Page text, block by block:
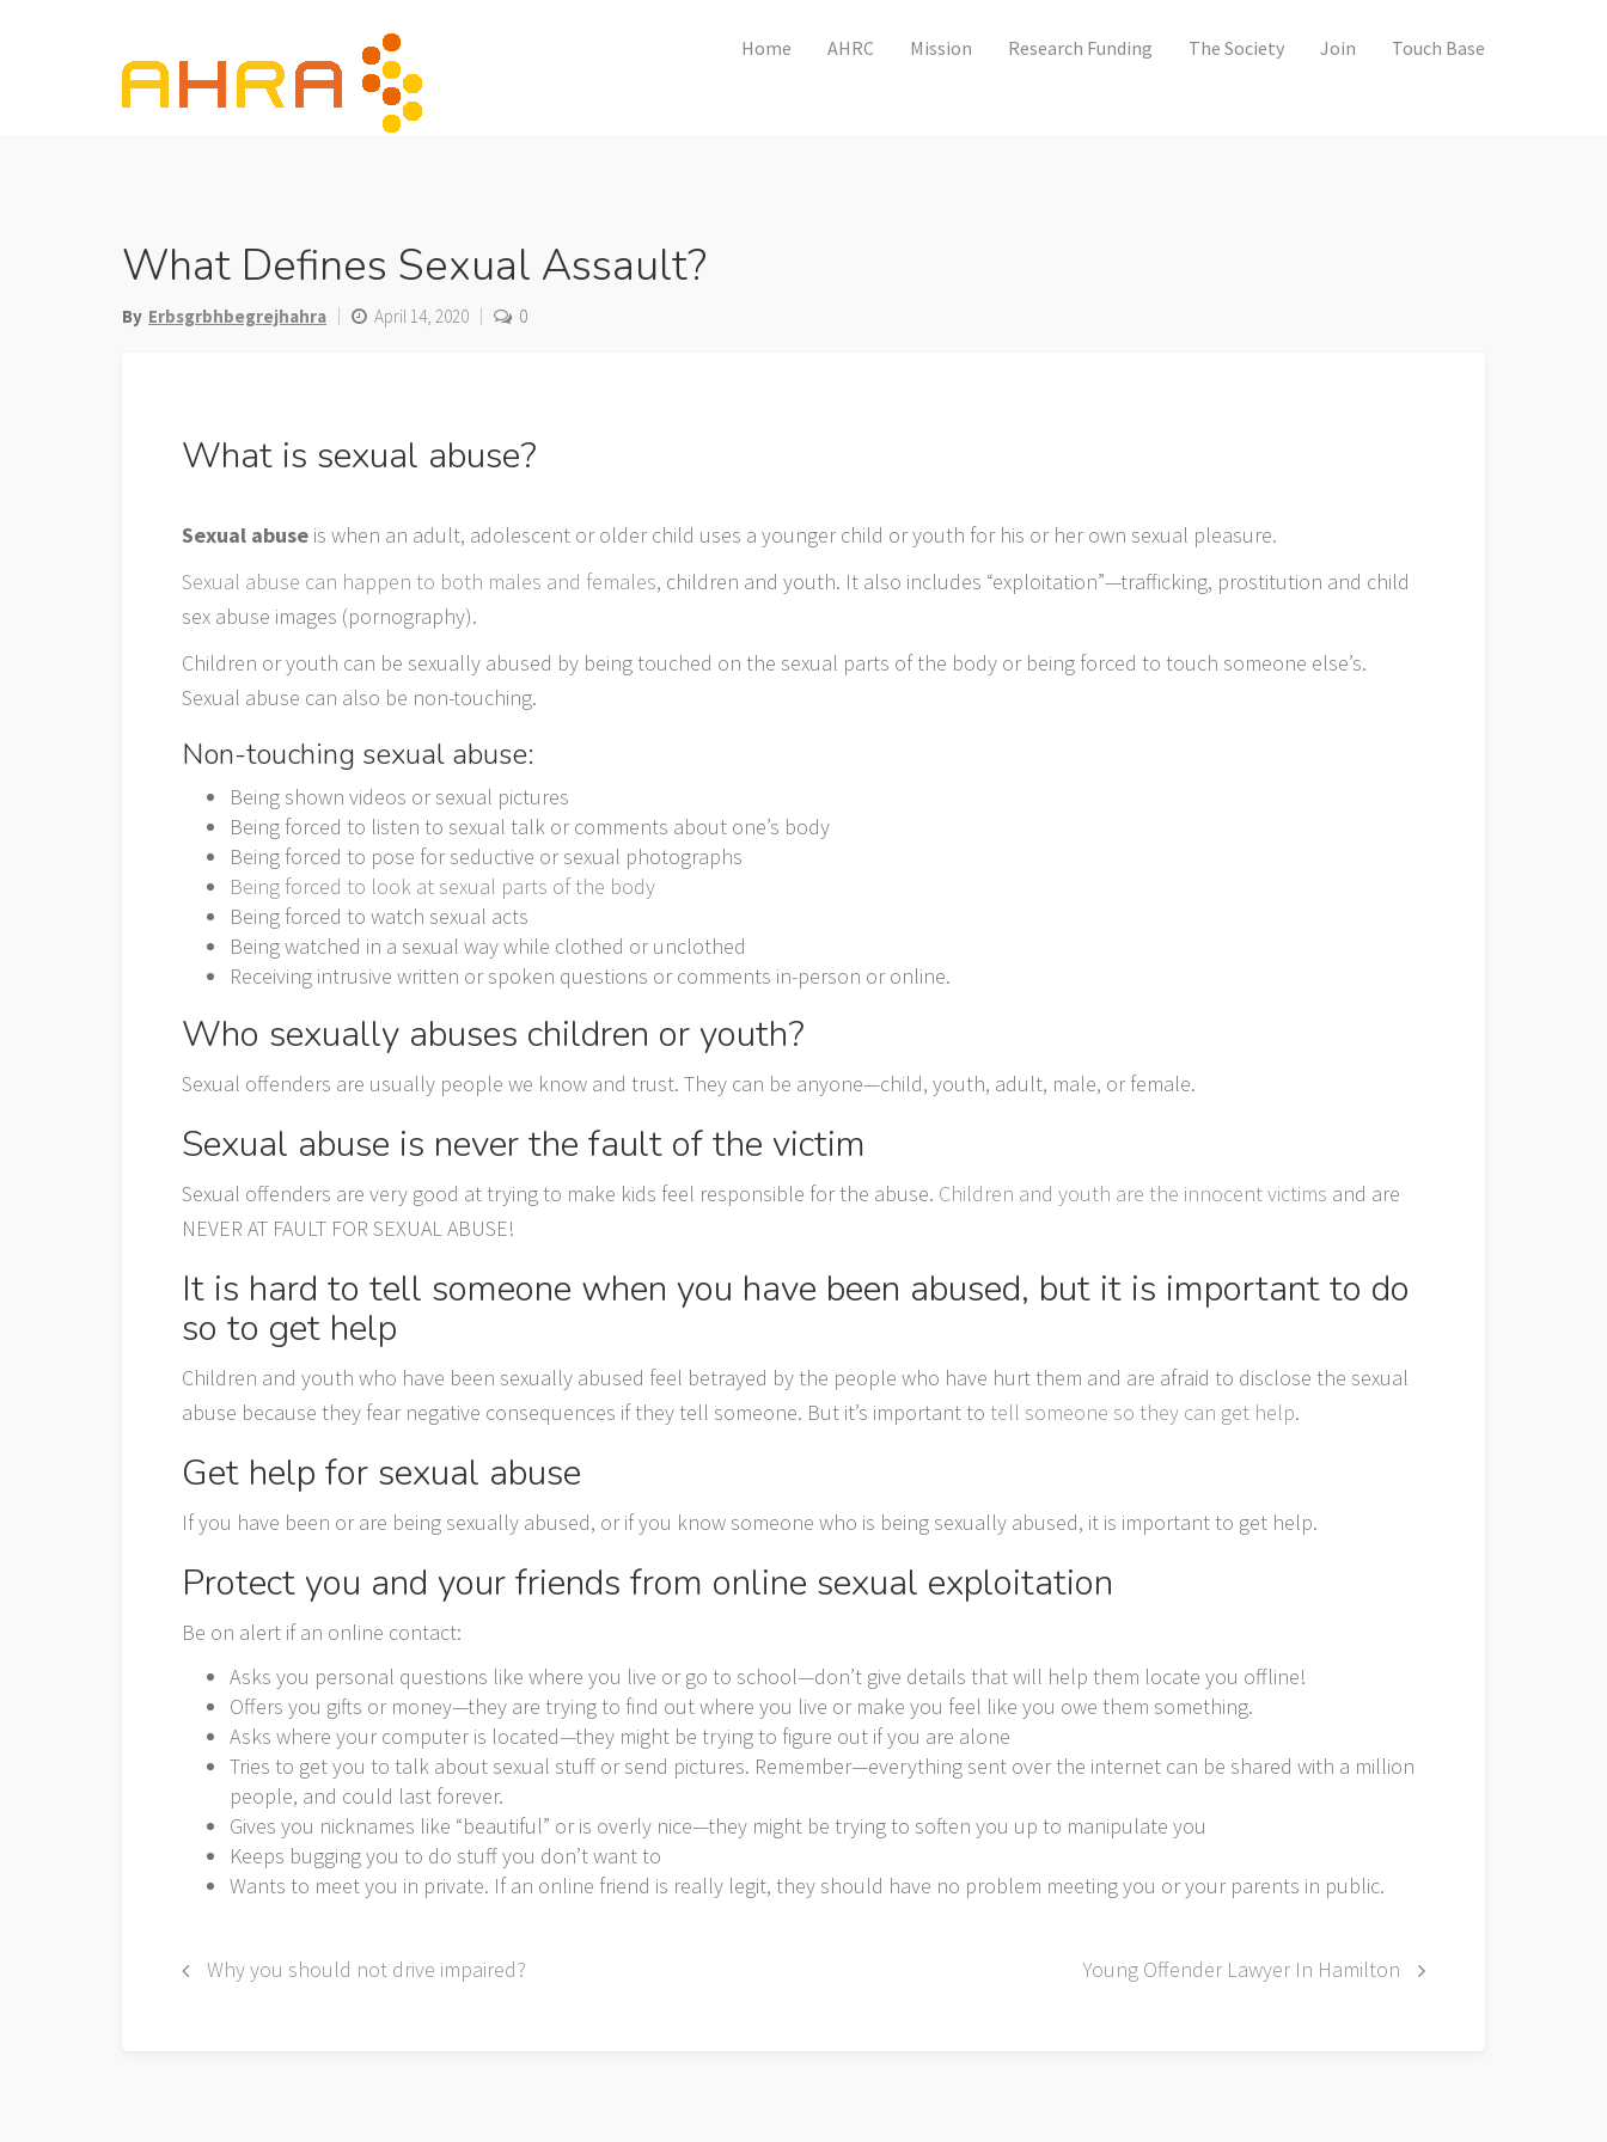
Home AHRC Mission Research Funding The Society Join Touch Base
What Defines Sexual Assault?
By Erbsgrbhbegrejhahra April 14, 2020 0
What is sexual abuse?
Sexual abuse is when an adult, adolescent or older child uses a younger child or youth for his or her own sexual pleasure.
Sexual abuse can happen to both males and females, children and youth. It also includes “exploitation”—trafficking, prostitution and child
sex abuse images (pornography).
Children or youth can be sexually abused by being touched on the sexual parts of the body or being forced to touch someone else’s.
Sexual abuse can also be non-touching.
Non-touching sexual abuse:
Being shown videos or sexual pictures
Being forced to listen to sexual talk or comments about one’s body
Being forced to pose for seductive or sexual photographs
Being forced to look at sexual parts of the body
Being forced to watch sexual acts
Being watched in a sexual way while clothed or unclothed
Receiving intrusive written or spoken questions or comments in-person or online.
Who sexually abuses children or youth?
Sexual offenders are usually people we know and trust. They can be anyone—child, youth, adult, male, or female.
Sexual abuse is never the fault of the victim
Sexual offenders are very good at trying to make kids feel responsible for the abuse. Children and youth are the innocent victims and are
NEVER AT FAULT FOR SEXUAL ABUSE!
It is hard to tell someone when you have been abused, but it is important to do
so to get help
Children and youth who have been sexually abused feel betrayed by the people who have hurt them and are afraid to disclose the sexual
abuse because they fear negative consequences if they tell someone. But it’s important to tell someone so they can get help.
Get help for sexual abuse
If you have been or are being sexually abused, or if you know someone who is being sexually abused, it is important to get help.
Protect you and your friends from online sexual exploitation
Be on alert if an online contact:
Asks you personal questions like where you live or go to school—don’t give details that will help them locate you offline!
Offers you gifts or money—they are trying to find out where you live or make you feel like you owe them something.
Asks where your computer is located—they might be trying to figure out if you are alone
Tries to get you to talk about sexual stuff or send pictures. Remember—everything sent over the internet can be shared with a million
people, and could last forever.
Gives you nicknames like “beautiful” or is overly nice—they might be trying to soften you up to manipulate you
Keeps bugging you to do stuff you don’t want to
Wants to meet you in private. If an online friend is really legit, they should have no problem meeting you or your parents in public.
Post
Why you should not drive impaired? Young Offender Lawyer In Hamilton